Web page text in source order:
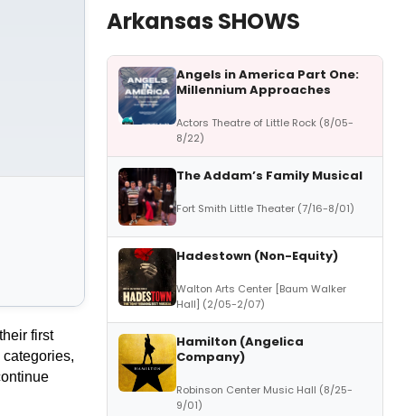
first
Arkansas SHOWS
Angels in America Part One:
Millennium Approaches
Actors Theatre of Little Rock (8/05-
8/22)
The Addam’s Family Musical
Fort Smith Little Theater (7/16-8/01)
Hadestown (Non-Equity)
Walton Arts Center [Baum Walker
Hall] (2/05-2/07)
Hamilton (Angelica
Company)
Robinson Center Music Hall (8/25-
9/01)